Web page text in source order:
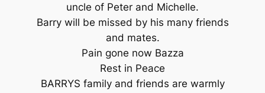
uncle of Peter and Michelle.
Barry will be missed by his many friends
and mates.
Pain gone now Bazza
Rest in Peace
BARRYS family and friends are warmly